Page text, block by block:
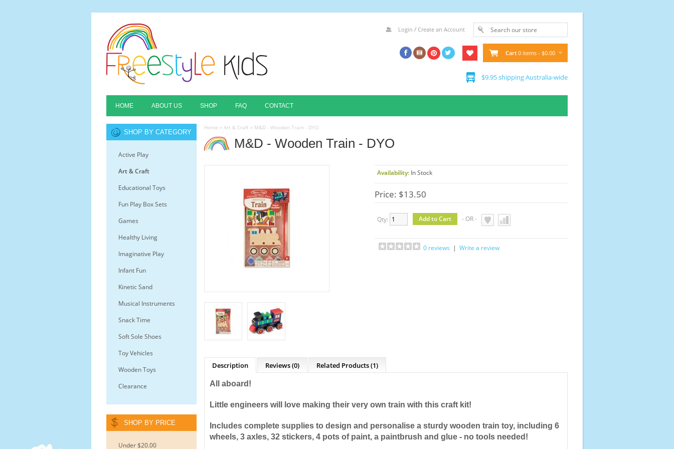
Cart 0 items - $0.00
Login / Create an Account
$9.95 shipping Australia-wide
HOME ABOUT US SHOP FAQ CONTACT
SHOP BY CATEGORY
Active Play
Art & Craft
Educational Toys
Fun Play Box Sets
Games
Healthy Living
Imaginative Play
Infant Fun
Kinetic Sand
Musical Instruments
Snack Time
Soft Sole Shoes
Toy Vehicles
Wooden Toys
Clearance
SHOP BY PRICE
Under $20.00
Home » Art & Craft » M&D - Wooden Train - DYO
M&D - Wooden Train - DYO
Availability: In Stock
Price: $13.50
Qty: - OR -
0 reviews | Write a review
Description Reviews (0) Related Products(1)
All aboard!
Little engineers will love making their very own train with this craft kit!
Includes complete supplies to design and personalise a sturdy wooden train toy, including 6
wheels, 3 axles, 32 stickers, 4 pots of paint, a paintbrush and glue - no tools needed!